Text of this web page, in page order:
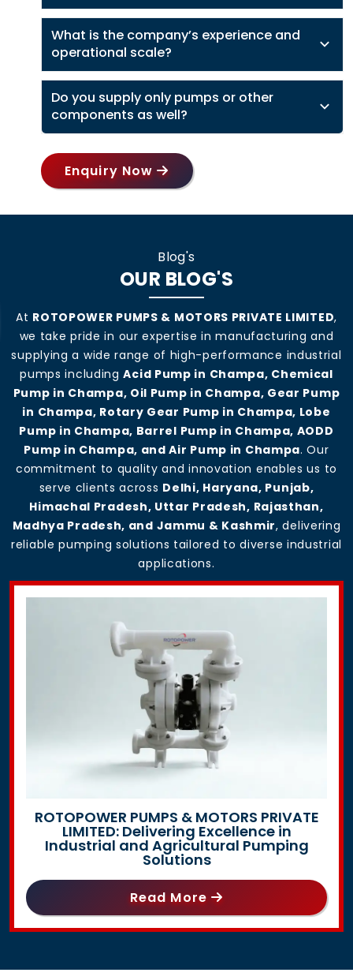
What is the company’s experience and
operational scale?
Do you supply only pumps or other
components as well?
Enquiry Now
Blog's
OUR BLOG'S
At ROTOPOWER PUMPS & MOTORS PRIVATE LIMITED,
we take pride in our expertise in manufacturing and
supplying a wide range of high-performance industrial
pumps includingAcid Pump in Champa, Chemical
Pump in Champa, Oil Pump in Champa, Gear Pump
in Champa, Rotary Gear Pump in Champa, Lobe
Pump in Champa, Barrel Pump in Champa, AODD
Pump in Champa, and Air Pump in Champa. Our
commitment to quality and innovation enables us to
serve clients across Delhi, Haryana, Punjab,
Himachal Pradesh, Uttar Pradesh, Rajasthan,
Madhya Pradesh, and Jammu & Kashmir, delivering
reliable pumping solutions tailored to diverse industrial
applications.
ROTOPOWER PUMPS & MOTORS PRIVATE
LIMITED: Delivering Excellence in
Industrial and Agricultural Pumping
Solutions
Read More